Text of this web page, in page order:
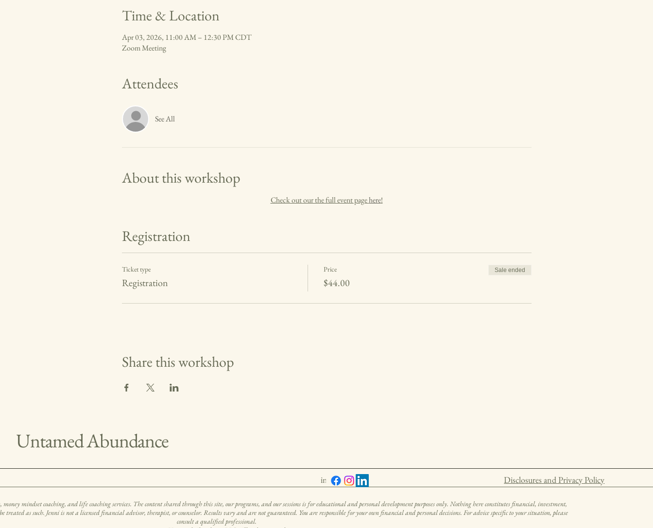
Time & Location
Apr 03, 2026, 11:00 AM – 12:30 PM CDT
Zoom Meeting
Attendees
See All
About this workshop
Check out our the full event page here!
Registration
Ticket type
Registration
Price
$44.00
Sale ended
Share this workshop
Untamed Abundance
info@untamedabundance.com Disclosures and Privacy Policy
mindset coaching, and life coaching services. The content shared through this site, our programs, and our sessions is for educational and personal development purposes only. Nothing here constitutes financial, investment,
as such. Jenni is not a licensed financial advisor, therapist, or counselor. Results vary and are not guaranteed. You are responsible for your own financial and personal decisions. For advice specific to your situation, please
consult a qualified professional.